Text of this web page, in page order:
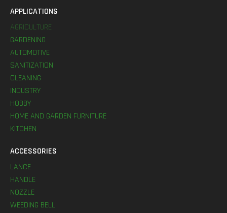
APPLICATIONS
AGRICULTURE
GARDENING
AUTOMOTIVE
SANITIZATION
CLEANING
INDUSTRY
HOBBY
HOME AND GARDEN FURNITURE
KITCHEN
ACCESSORIES
LANCE
HANDLE
NOZZLE
WEEDING BELL